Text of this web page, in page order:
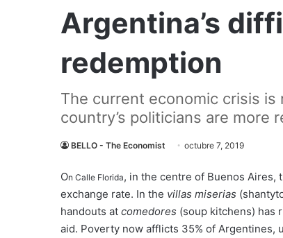
Argentina’s
redemption
The current economic crisis
country’s politicians are more
BELLO - The Economist octubre 7, 2019
On Calle Florida, in the centre of Buenos Aires,
exchange rate. In the villas miserias
handouts at comedores (soup kitchens) has
aid. Poverty now afflicts 35% of Argentines,